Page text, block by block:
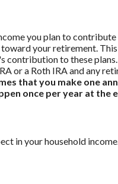
you plan to
your retirement.
contribution to these
or a Roth IRA and any
that you make one
once per year at the
in your household income.